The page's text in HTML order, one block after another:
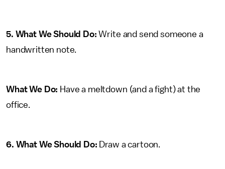
5. What We Should Do: Write and send someone a
handwritten note.
What We Do: Have a meltdown (and a fight) at the
office.
6. What We Should Do: Draw a cartoon.